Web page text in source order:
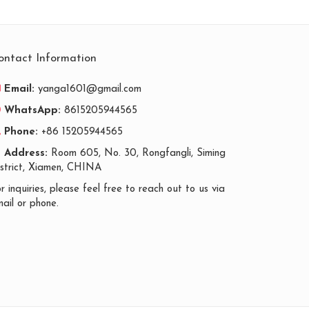
Information
Email: yanga1601@gmail.com
WhatsApp: 8615205944565
Phone: +86 15205944565
Address: Room 605, No. 30, Rongfangli, Siming
Xiamen, CHINA
inquiries, please feel free to reach out to us via
or phone.